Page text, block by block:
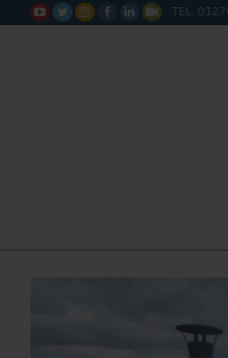
      TEL: